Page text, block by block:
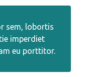
sem, lobortis
imperdiet
eu porttitor.